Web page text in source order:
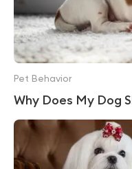
Why Does My Dog
Pet Behavior